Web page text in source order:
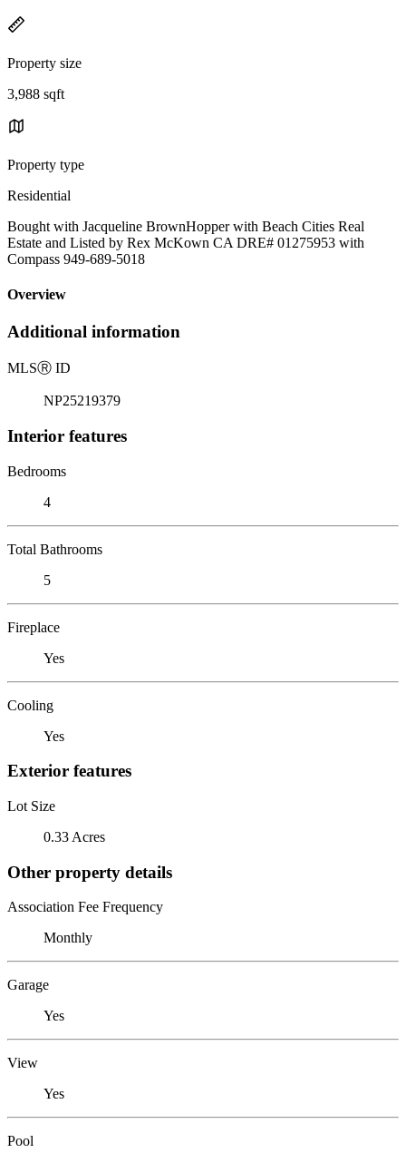
Property size
3,988 sqft
Property type
Residential
Bought with Jacqueline BrownHopper with Beach Cities Real
Estate and Listed by Rex McKown CA DRE# 01275953 with
Compass 949-689-5018
Overview
Additional information
MLSⓇ ID
NP25219379
Interior features
Bedrooms
4
Total Bathrooms
5
Fireplace
Yes
Cooling
Yes
Exterior features
Lot Size
0.33 Acres
Other property details
Association Fee Frequency
Monthly
Garage
Yes
View
Yes
Pool